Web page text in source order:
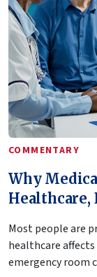
COMMENTARY
Why
Most people are
healthcare
emergency room